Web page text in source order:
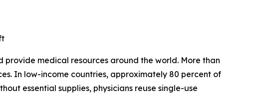
provide medical resources around the world. More than
In low-income countries, approximately 80 percent of
essential supplies, physicians reuse single-use